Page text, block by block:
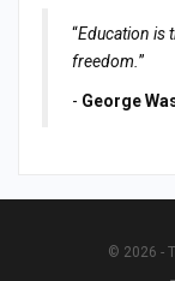
“Education is
freedom.”
- George
© 2026 -